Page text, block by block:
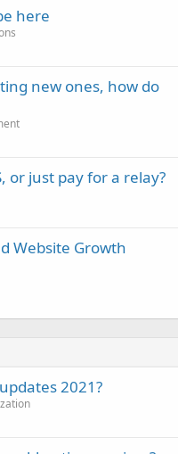
here
new ones, how do
or just pay for a relay?
Website Growth
2021?